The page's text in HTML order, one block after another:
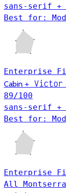
sans-serif +
Best for:
Enterprise
Cabin + Victor
89/100
sans-serif +
Best for:
Enterprise
All